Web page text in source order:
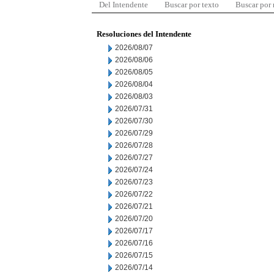
Del Intendente Buscar por texto Buscar por
Resoluciones del Intendente
2026/08/07
2026/08/06
2026/08/05
2026/08/04
2026/08/03
2026/07/31
2026/07/30
2026/07/29
2026/07/28
2026/07/27
2026/07/24
2026/07/23
2026/07/22
2026/07/21
2026/07/20
2026/07/17
2026/07/16
2026/07/15
2026/07/14